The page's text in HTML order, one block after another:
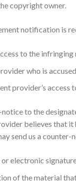
copyright owner.
notification is
to the infringing
who is
provider’s access
to the
believes that it
send us a
or electronic
of the material